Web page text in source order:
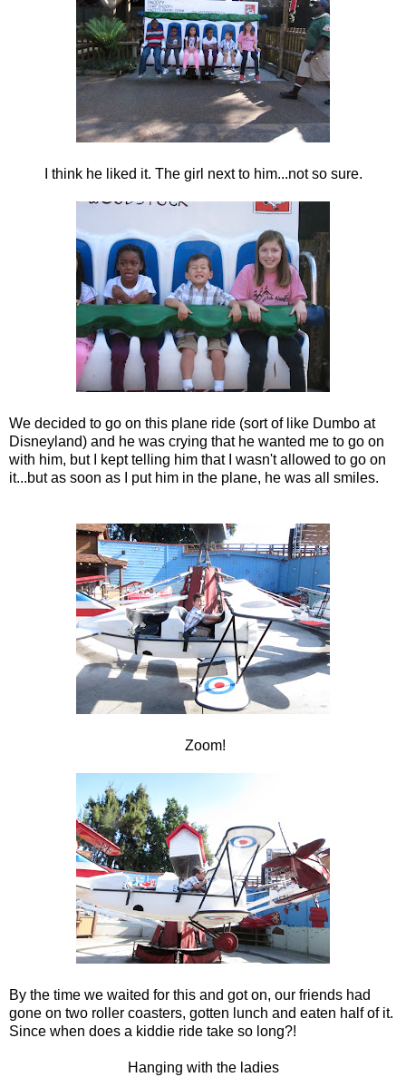
I think he liked it. The girl next to him...not so sure.
We decided to go on this plane ride (sort of like Dumbo at
Disneyland) and he was crying that he wanted me to go on
with him, but I kept telling him that I wasn't allowed to go on
it...but as soon as I put him in the plane, he was all smiles.
Zoom!
By the time we waited for this and got on, our friends had
gone on two roller coasters, gotten lunch and eaten half of it.
Since when does a kiddie ride take so long?!
Hanging with the ladies